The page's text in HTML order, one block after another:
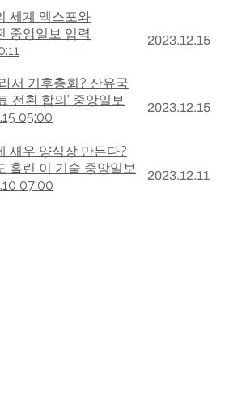
세계 엑스포와
중앙일보 입력
2023.12.15
서 기후총회? 산유국
전환 합의' 중앙일보
05:00
2023.12.15
새우 양식장 만든다?
홀린 이 기술 중앙일보
07:00
2023.12.11